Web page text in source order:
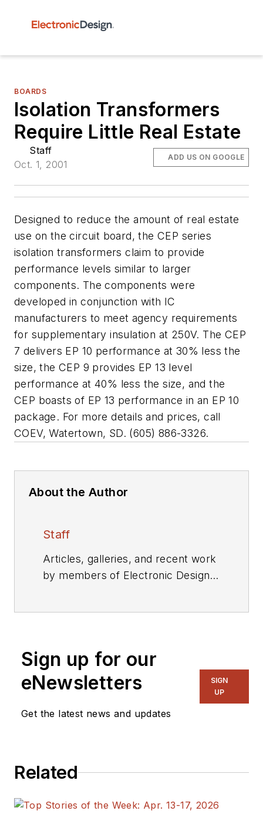
BOARDS
Isolation Transformers
Require Little Real Estate
Staff
Oct. 1, 2001
ADD US ON GOOGLE
Designed to reduce the amount of real estate
use on the circuit board, the CEP series
isolation transformers claim to provide
performance levels similar to larger
components. The components were
developed in conjunction with IC
manufacturers to meet agency requirements
for supplementary insulation at 250V. The CEP
7 delivers EP 10 performance at 30% less the
size, the CEP 9 provides EP 13 level
performance at 40% less the size, and the
CEP boasts of EP 13 performance in an EP 10
package. For more details and prices, call
COEV, Watertown, SD. (605) 886-3326.
About the Author
Staff
Articles, galleries, and recent work
by members of Electronic Design's
Sign up for our
eNewsletters
Get the latest news and updates
SIGN
UP
Related